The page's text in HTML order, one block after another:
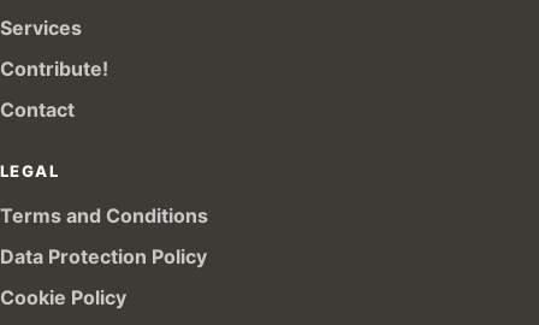
Services
Contribute!
Contact
LEGAL
Terms and Conditions
Data Protection Policy
Cookie Policy